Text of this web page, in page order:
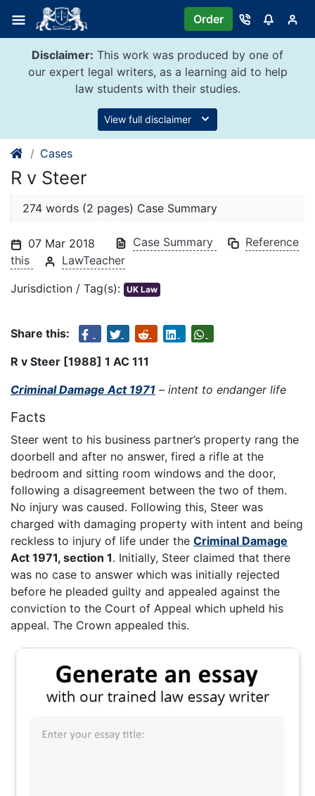
content
Order
Disclaimer: This work was produced by one of
our expert legal writers, as a learning aid to help
law students with their studies.
View full disclaimer
Cases
R v Steer
274 words (2 pages) Case Summary
07 Mar 2018 Case Summary
Reference
this
LawTeacher
Jurisdiction / Tag(s): UK Law
Share this:
R v Steer [1988] 1 AC 111
Criminal Damage Act 1971 – intent to endanger life
Facts
Steer went to his business partner’s property rang the
doorbell and after no answer, fired a rifle at the
bedroom and sitting room windows and the door,
following a disagreement between the two of them.
No injury was caused. Following this, Steer was
charged with damaging property with intent and being
reckless to injury of life under the Criminal Damage
Act 1971, section 1. Initially, Steer claimed that there
was no case to answer which was initially rejected
before he pleaded guilty and appealed against the
conviction to the Court of Appeal which upheld his
appeal. The Crown appealed this.